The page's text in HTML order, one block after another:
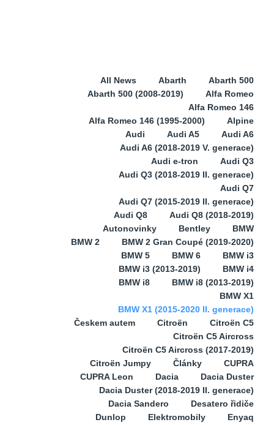
All News Abarth
Abarth 500
Abarth 500 (2008-2019)
Alfa Romeo
Alfa Romeo 146
Alfa Romeo 146 (1995-2000)
Alpine
Audi
Audi A5
Audi A6
Audi A6 (2018-2019 V. generace)
Audi e-tron
Audi Q3
Audi Q3 (2018-2019 II. generace)
Audi Q7
Audi Q7 (2015-2019 II. generace)
Audi Q8
Audi Q8 (2018-2019)
Autonovinky
Bentley
BMW
BMW 2
BMW 2 Gran Coupé (2019-2020)
BMW 5
BMW 6
BMW i3
BMW i3 (2013-2019)
BMW i4
BMW i8
BMW i8 (2013-2019)
BMW X1
BMW X1 (2015-2020 II. generace)
Českem autem
Citroën
Citroën C5
Citroën C5 Aircross
Citroën C5 Aircross (2017-2019)
Citroën Jumpy
Články
CUPRA
CUPRA Leon
Dacia
Dacia Duster
Dacia Duster (2018-2019 II. generace)
Dacia Sandero
Desatero řidiče
Dunlop
Elektromobily
Enyaq